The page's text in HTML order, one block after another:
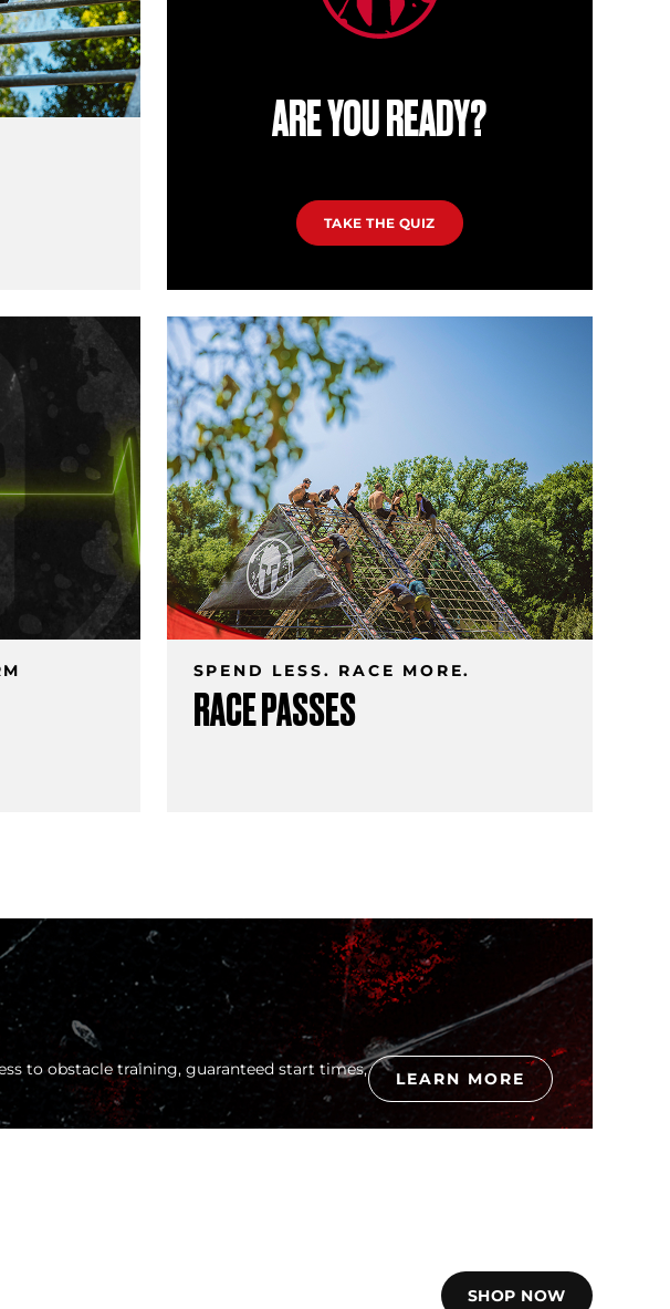
ARE YOU READY?
TAKE THE QUIZ
SPEND LESS. RACE MORE.
RACE PASSES
to obstacle training, guaranteed start times,
LEARN MORE
SHOP NOW